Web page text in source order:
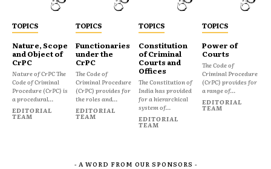
TOPICS
Nature, Scope
and Object of
CrPC
Nature of CrPC The
Code of Criminal
Procedure (CrPC) is
a procedural...
EDITORIAL
TEAM
TOPICS
Functionaries
under the
CrPC
The Code of
Criminal Procedure
(CrPC) provides for
the roles and...
EDITORIAL
TEAM
TOPICS
Constitution
of Criminal
Courts and
Offices
The Constitution of
India has provided
for a hierarchical
system of...
EDITORIAL
TEAM
TOPICS
Power of
Courts
The Code of
Criminal Procedure
(CrPC) provides for
a range of...
EDITORIAL
TEAM
- A WORD FROM OUR SPONSORS -